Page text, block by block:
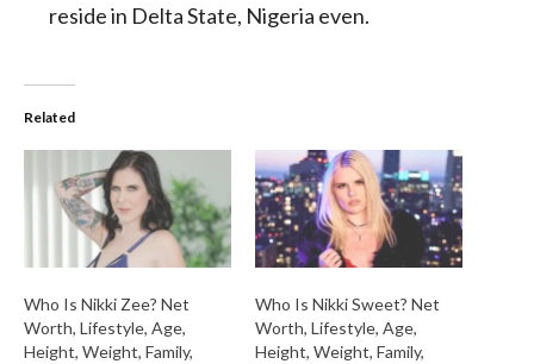
reside in Delta State, Nigeria even.
Related
Who Is Nikki Zee? Net
Worth, Lifestyle, Age,
Height, Weight, Family,
Who Is Nikki Sweet? Net
Worth, Lifestyle, Age,
Height, Weight, Family,